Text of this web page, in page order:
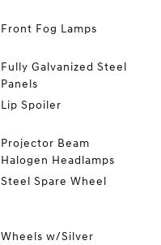
Front Fog Lamps
Fully Galvanized Steel
Panels
Lip Spoiler
Projector Beam
Halogen Headlamps
Steel Spare Wheel
Wheels w/Silver